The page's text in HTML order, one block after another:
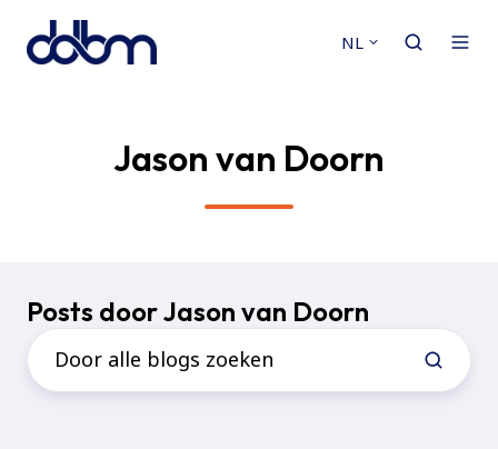
NL
Jason van Doorn
Posts door Jason van Doorn